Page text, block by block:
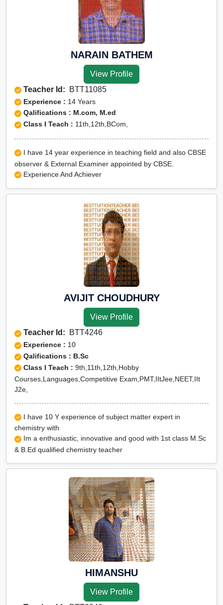
NARAIN BATHEM
View Profile
Teacher Id: BTT11085
Experience : 14 Years
Qalifications : M.com, M.ed
Class I Teach : 11th,12th,BCom,
I have 14 year experience in teaching field and also CBSE
observer & External Examiner appointed by CBSE.
Experience And Achiever
AVIJIT CHOUDHURY
View Profile
Teacher Id: BTT4246
Experience : 10
Qalifications : B.Sc
Class I Teach : 9th,11th,12th,Hobby
Courses,Languages,Competitive Exam,PMT,IItJee,NEET,IIt
J2e,
I have 10 Y experience of subject matter expert in
chemistry with
Im a enthusiastic, innovative and good with 1st class M.Sc
& B.Ed qualified chemistry teacher
HIMANSHU
View Profile